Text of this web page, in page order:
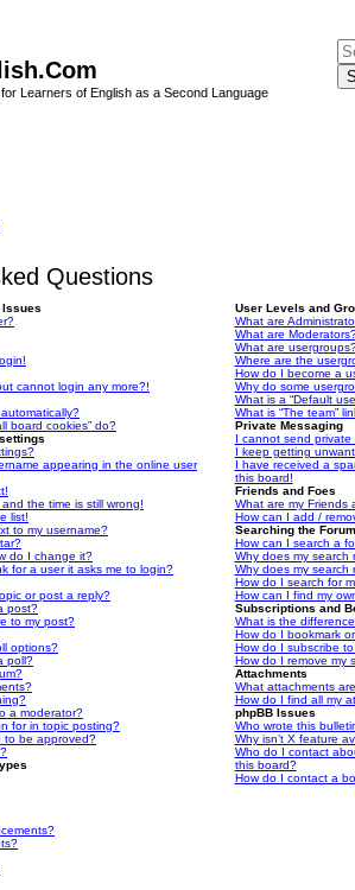
Learners of English as a Second Language
Questions
Issues
cannot login any more?!
board cookies” do?
appearing in the online user
the time is still wrong!
list!
to my username?
do I change it?
for a user it asks me to login?
or post a reply?
post?
to my post?
options?
poll?
a moderator?
for in topic posting?
to be approved?
User Levels and
What are
What are
What are
Where are the
How do I become a
Why do some
What is a “Default
What is “The team”
Private Messaging
I cannot send private
I keep getting
I have received a
this board!
Friends and Foes
What are my Friends
How can I add /
Searching the
How can I search a
Why does my search
Why does my search
How do I search for
How can I find my
Subscriptions and
What is the
How do I bookmark
How do I subscribe
How do I remove my
Attachments
What attachments
How do I find all my
phpBB Issues
Who wrote this
Why isn’t X feature
Who do I contact
this board?
How do I contact a